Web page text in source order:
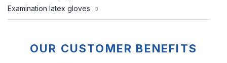
Examination latex gloves
OUR CUSTOMER BENEFITS